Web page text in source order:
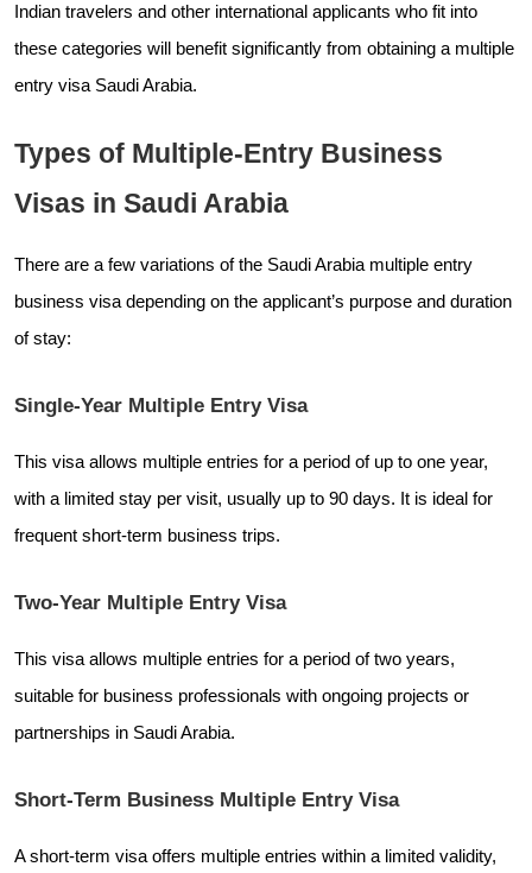
Indian travelers and other international applicants who fit into
these categories will benefit significantly from obtaining a multiple
entry visa Saudi Arabia.
Types of Multiple-Entry Business
Visas in Saudi Arabia
There are a few variations of the Saudi Arabia multiple entry
business visa depending on the applicant’s purpose and duration
of stay:
Single-Year Multiple Entry Visa
This visa allows multiple entries for a period of up to one year,
with a limited stay per visit, usually up to 90 days. It is ideal for
frequent short-term business trips.
Two-Year Multiple Entry Visa
This visa allows multiple entries for a period of two years,
suitable for business professionals with ongoing projects or
partnerships in Saudi Arabia.
Short-Term Business Multiple Entry Visa
A short-term visa offers multiple entries within a limited validity,